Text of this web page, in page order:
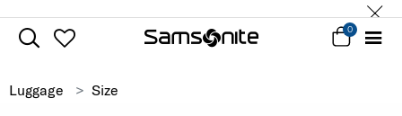
0
Luggage Size